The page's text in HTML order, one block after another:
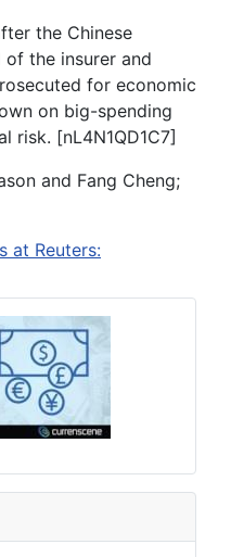
the Chinese
the insurer and
for economic
on big-spending
risk. [nL4N1QD1C7]
and Fang Cheng;
at Reuters: